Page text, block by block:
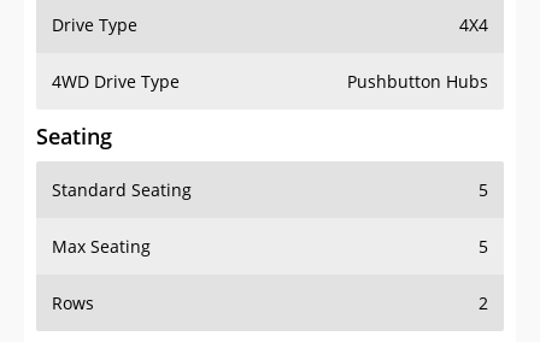
Drive Type 4X4
4WD Drive Type Pushbutton Hubs
Seating
Standard Seating 5
Max Seating 5
Rows 2